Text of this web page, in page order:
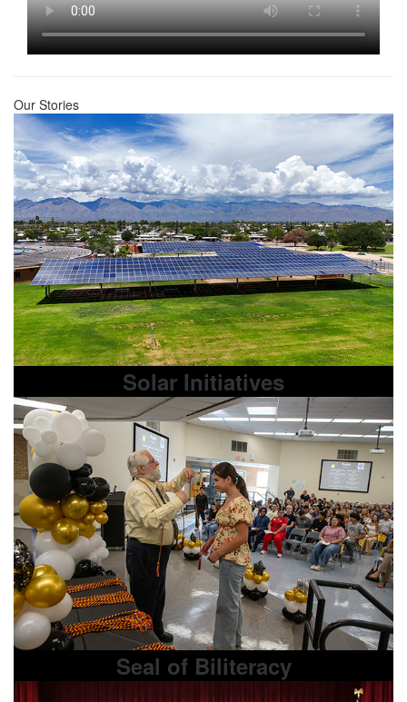
Our Stories
Solar Initiatives
Seal of Biliteracy